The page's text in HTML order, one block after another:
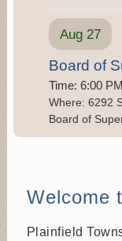
Aug 27
Board of
Time: 6:00 PM
Where: 6292
Board of
Where: 6292
Welcome
Plainfield